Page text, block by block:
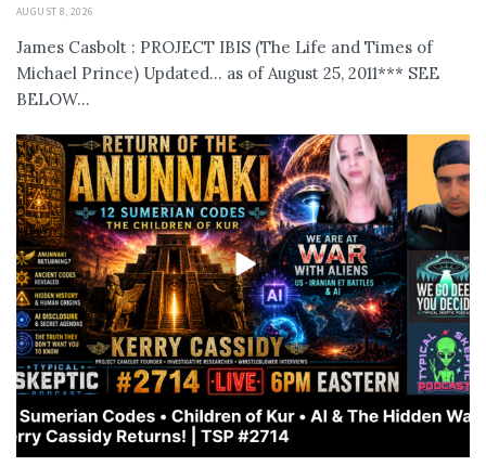
AUGUST 8, 2026
James Casbolt : PROJECT IBIS (The Life and Times of
Michael Prince) Updated... as of August 25, 2011*** SEE
BELOW...